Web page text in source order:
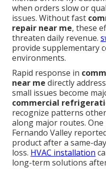
when orders slow or
issues. Without fast
repair near me, these
threaten daily revenue.
provide supplementary
environments.
Rapid response in
near me directly
small issues become
commercial
recognize patterns
along major routes.
Fernando Valley
product after a same-
loss. HVAC installation
long-term solutions